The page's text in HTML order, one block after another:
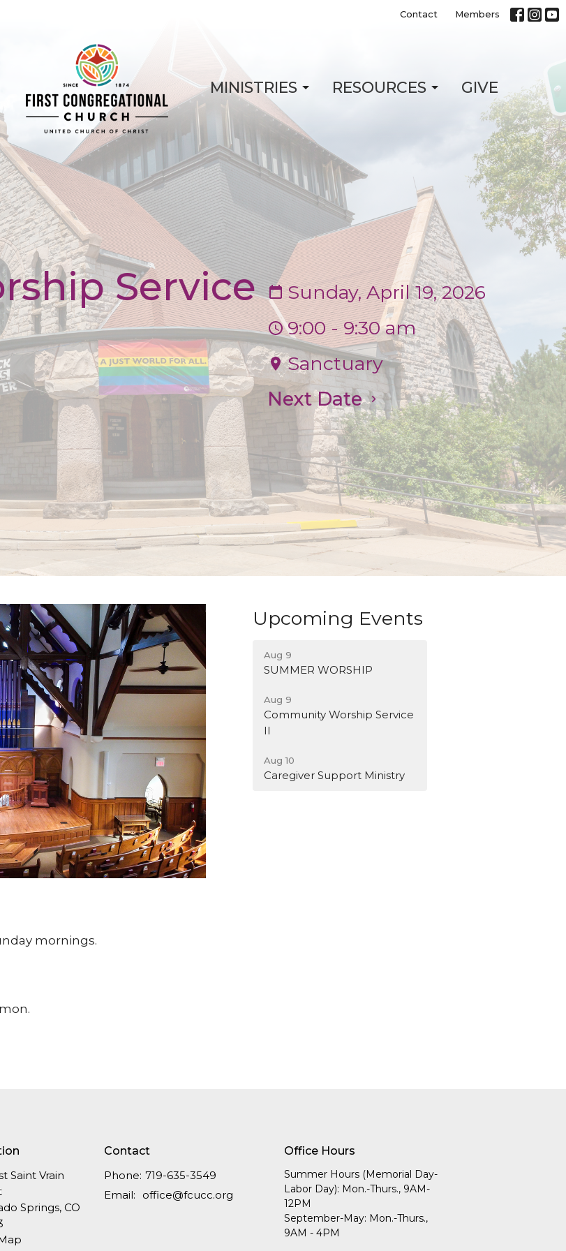
Contact Members
MINISTRIES RESOURCES GIVE
Service
Sunday, April 19, 2026
9:00 - 9:30 am
Sanctuary
Next Date
mornings.
Upcoming Events
Aug 9
SUMMER WORSHIP
Aug 9
Community Worship Service
II
Aug 10
Caregiver Support Ministry
Saint Vrain
Springs, CO
Contact
Phone: 719-635-3549
Email: office@fcucc.org
Office Hours
Summer Hours (Memorial Day-
Labor Day): Mon.-Thurs., 9AM-
12PM
September-May: Mon.-Thurs.,
9AM - 4PM